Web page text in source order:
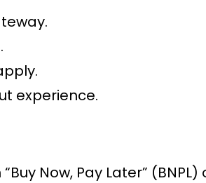
.
experience.
Now, Pay Later” (BNPL)